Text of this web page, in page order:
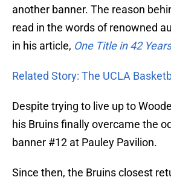
another banner. The reason
read in the words of renowned
in his article, One Title in 42 Years
Related Story: The UCLA
Despite trying to live up to
his Bruins finally overcame the
banner #12 at Pauley Pavilion.
Since then, the Bruins closest